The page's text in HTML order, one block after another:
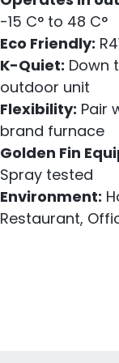
-15 C° to 48 C°
Eco Friendly:
K-Quiet: Down
outdoor unit
Flexibility: Pair
brand furnace
Golden Fin
Spray tested
Environment:
Restaurant,